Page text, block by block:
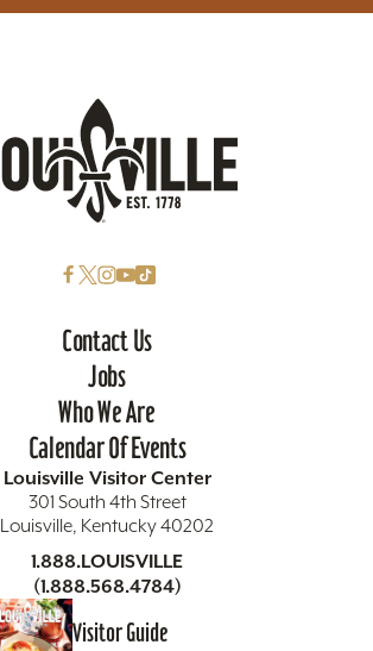
Contact Us
Jobs
Who We Are
Calendar Of Events
Louisville Visitor Center
301 South 4th Street
Louisville, Kentucky 40202
1.888.LOUISVILLE
(1.888.568.4784)
Visitor Guide